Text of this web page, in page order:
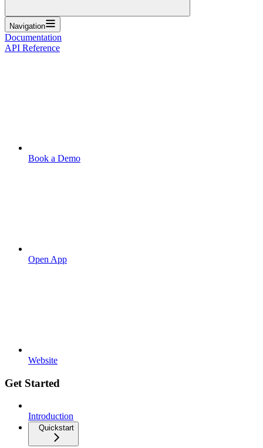
Navigation
Documentation
API Reference
Book a Demo
Open App
Website
Get Started
Introduction
Quickstart